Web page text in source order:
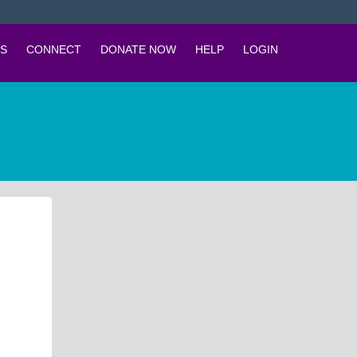
CONNECT DONATE NOW HELP LOGIN